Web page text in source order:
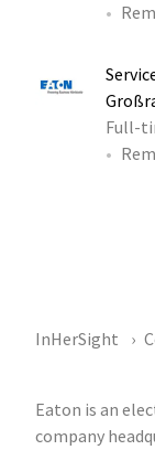
Full-
InHerSight
Eaton is an
company